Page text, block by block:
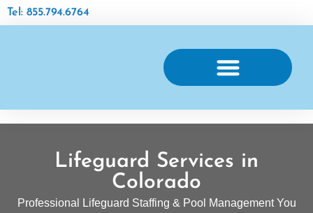
Tel: 855.794.6764
Lifeguard Services in
Colorado
Professional Lifeguard Staffing & Pool Management You